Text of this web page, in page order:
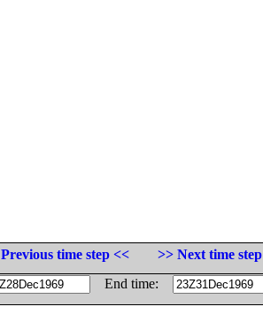
Previous time step <<
>> Next time step
End time: